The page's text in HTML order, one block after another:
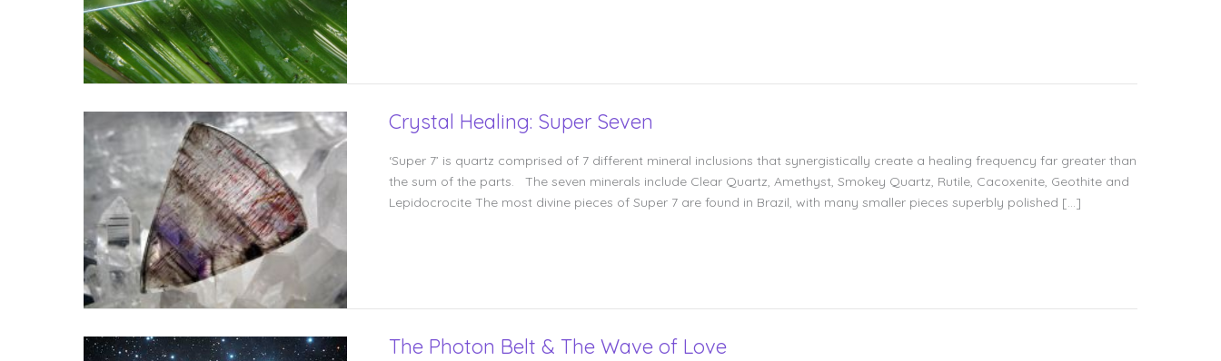
Crystal Healing: Super Seven
‘Super 7’ is quartz comprised of 7 different mineral inclusions that synergistically create a healing frequency far greater than
the sum of the parts. The seven minerals include Clear Quartz, Amethyst, Smokey Quartz, Rutile, Cacoxenite, Geothite and
Lepidocrocite The most divine pieces of Super 7 are found in Brazil, with many smaller pieces superbly polished […]
The Photon Belt & The Wave of Love